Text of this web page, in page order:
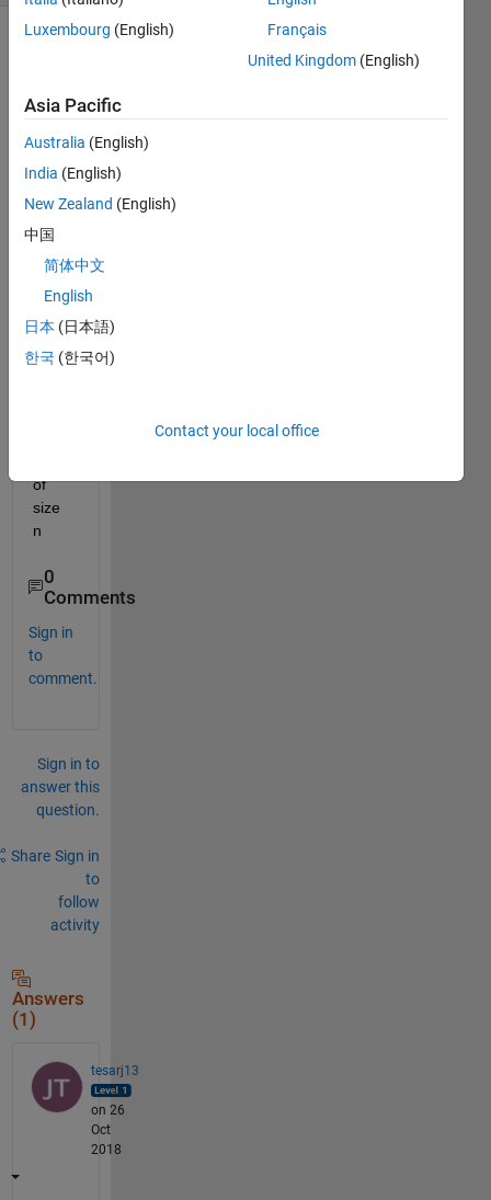
Perfo
rm a
progr
am
that
grap
hs
letter
of
size
n
0
Comments
Sign in
to
comment.
Sign in to
answer this
question.
Share Sign in
to
follow
activity
Answers
(1)
tesarj13
on 26
Oct
2018
Luxembourg (English)
Français
United Kingdom (English)
Asia Pacific
Australia (English)
India (English)
New Zealand (English)
中国
简体中文
English
日本 (日本語)
한국 (한국어)
Contact your local office